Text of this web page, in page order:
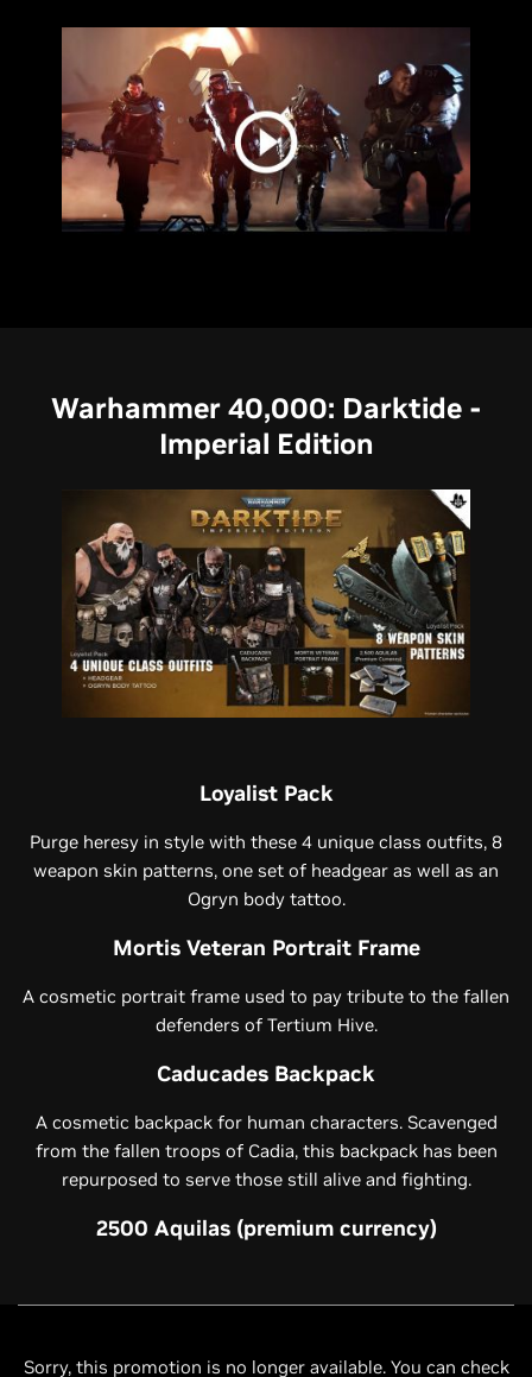
Warhammer 40,000: Darktide -
Imperial Edition
Loyalist Pack
Purge heresy in style with these 4 unique class outfits, 8
weapon skin patterns, one set of headgear as well as an
Ogryn body tattoo.
Mortis Veteran Portrait Frame
A cosmetic portrait frame used to pay tribute to the fallen
defenders of Tertium Hive.
Caducades Backpack
A cosmetic backpack for human characters. Scavenged
from the fallen troops of Cadia, this backpack has been
repurposed to serve those still alive and fighting.
2500 Aquilas (premium currency)
Sorry, this promotion is no longer available. You can check